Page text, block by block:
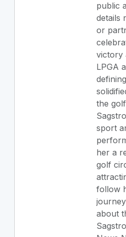
public
details
or
victory
LPGA
the
sport
her a
golf
follow
about